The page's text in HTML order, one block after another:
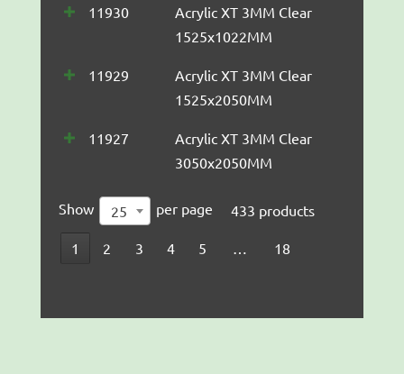
11930
Acrylic XT 3MM Clear
1525x1022MM
11929
Acrylic XT 3MM Clear
1525x2050MM
11927
Acrylic XT 3MM Clear
3050x2050MM
Show 25 per page 433 products
1 2 3 4 5 … 18